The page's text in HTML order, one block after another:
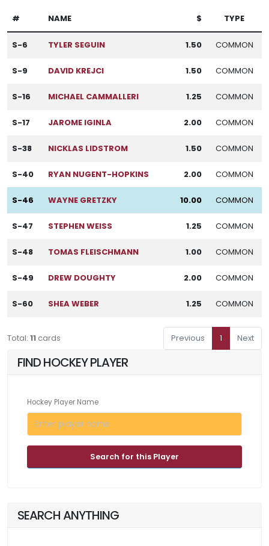
# NAME $ TYPE
S-6 TYLER SEGUIN 1.50 COMMON
S-9 DAVID KREJCI 1.50 COMMON
S-16 MICHAEL CAMMALLERI 1.25 COMMON
S-17 JAROME IGINLA 2.00 COMMON
S-38 NICKLAS LIDSTROM 1.50 COMMON
S-40 RYAN NUGENT-HOPKINS 2.00 COMMON
S-46 WAYNE GRETZKY 10.00 COMMON
S-47 STEPHEN WEISS 1.25 COMMON
S-48 TOMAS FLEISCHMANN 1.00 COMMON
S-49 DREW DOUGHTY 2.00 COMMON
S-60 SHEA WEBER 1.25 COMMON
Total: 11 cards Previous 1 Next
FIND HOCKEY PLAYER
Hockey Player Name
Search for this Player
SEARCH ANYTHING